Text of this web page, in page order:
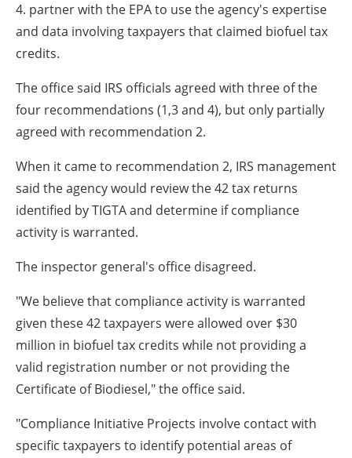
4. partner with the EPA to use the agency's expertise
and data involving taxpayers that claimed biofuel tax
credits.
The office said IRS officials agreed with three of the
four recommendations (1,3 and 4), but only partially
agreed with recommendation 2.
When it came to recommendation 2, IRS management
said the agency would review the 42 tax returns
identified by TIGTA and determine if compliance
activity is warranted.
The inspector general's office disagreed.
"We believe that compliance activity is warranted
given these 42 taxpayers were allowed over $30
million in biofuel tax credits while not providing a
valid registration number or not providing the
Certificate of Biodiesel," the office said.
"Compliance Initiative Projects involve contact with
specific taxpayers to identify potential areas of